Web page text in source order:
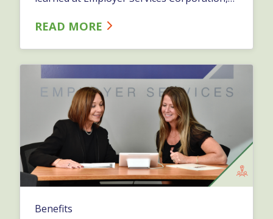
these decisions: the best benefits package
READ MORE
Benefits